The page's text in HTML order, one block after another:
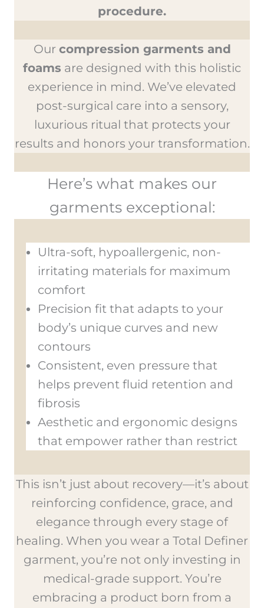
procedure.
Our compression garments and
foams are designed with this holistic
experience in mind. We’ve elevated
post-surgical care into a sensory,
luxurious ritual that protects your
results and honors your transformation.
Here’s what makes our
garments exceptional:
Ultra-soft, hypoallergenic, non-
irritating materials for maximum
comfort
Precision fit that adapts to your
body’s unique curves and new
contours
Consistent, even pressure that
helps prevent fluid retention and
fibrosis
Aesthetic and ergonomic designs
that empower rather than restrict
This isn’t just about recovery—it’s about
reinforcing confidence, grace, and
elegance through every stage of
healing. When you wear a Total Definer
garment, you’re not only investing in
medical-grade support. You’re
embracing a product born from a